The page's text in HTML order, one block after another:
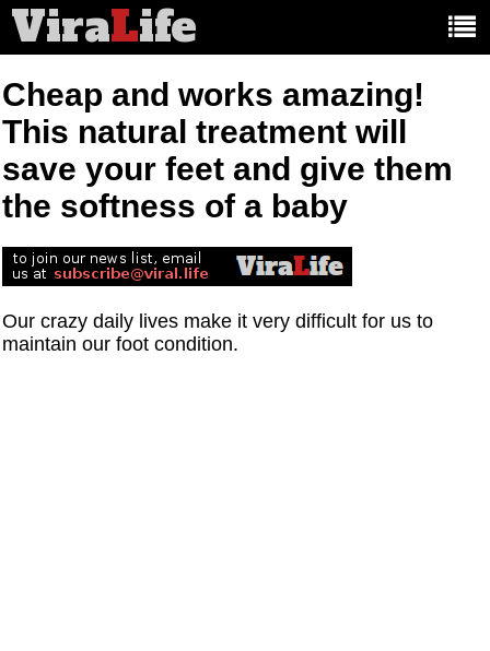
ViraLife
Cheap and works amazing!
This natural treatment will
save your feet and give them
the softness of a baby
Our crazy daily lives make it very difficult for us to
maintain our foot condition.